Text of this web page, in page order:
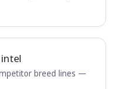
breed lines —